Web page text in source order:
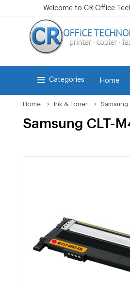
Welcome to CR Office
Categories Home
Home Ink & Toner Samsung
Samsung CLT-